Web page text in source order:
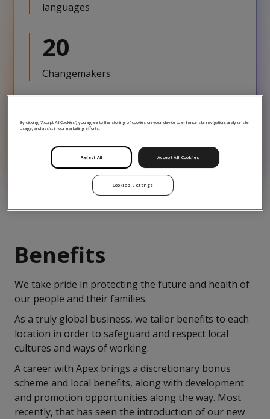
languages
20
Changemakers
90
aiders
Benefits
We take pride in protecting the future and health of
our people and their families.
As a truly global business, we tailor benefits to each
location in order to safeguard and respect local
cultures and ways of working.
A career with Apex brings a discretionary bonus
scheme and local benefits, along with development
and promotion opportunities along the way. Most
recently, that has seen the introduction of our new
By clicking “Accept All Cookies”, you agree to the storing of cookies on your device to enhance site navigation, analyze site
usage, and assist in our marketing efforts.
Reject All Accept All Cookies
Cookies Settings